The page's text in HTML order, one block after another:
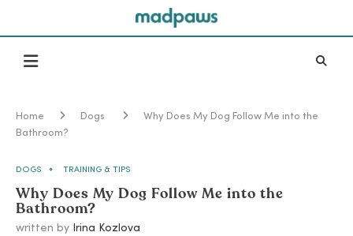
Home Dogs
Why Does My Dog Follow Me into the
Bathroom?
DOGS TRAINING & TIPS
Why Does My Dog Follow Me into the
Bathroom?
written by Irina Kozlova